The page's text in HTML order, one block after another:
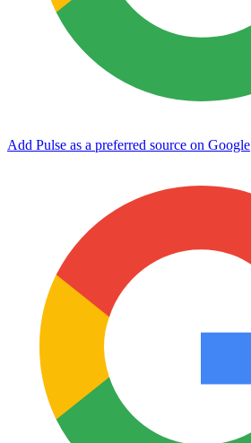
Add Pulse as a preferred source on Google